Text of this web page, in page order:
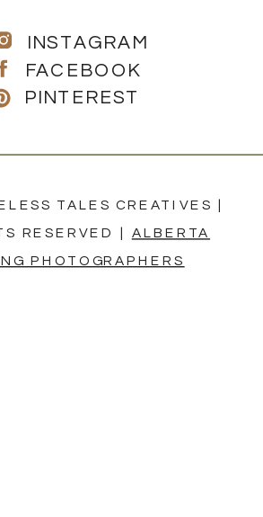
TALES CREATIVES |
RESERVED | ALBERTA
PHOTOGRAPHERS
PINTEREST
FACEBOOK
INSTAGRAM